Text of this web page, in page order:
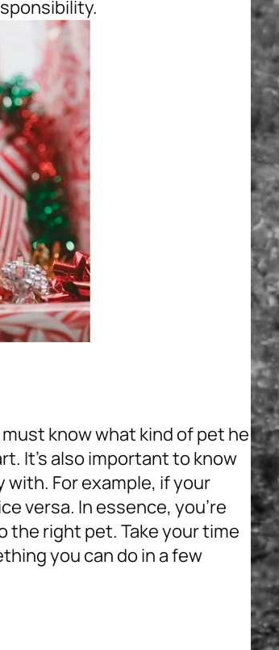
know what kind of pet he
It’s also important to know
with. For example, if your
versa. In essence, you’re
the right pet. Take your time
you can do in a few